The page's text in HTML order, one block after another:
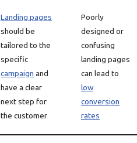
Landing pages
should be
tailored to the
specific
campaign and
have a clear
next step for
the customer
Poorly
designed or
confusing
landing pages
can lead to
low
conversion
rates